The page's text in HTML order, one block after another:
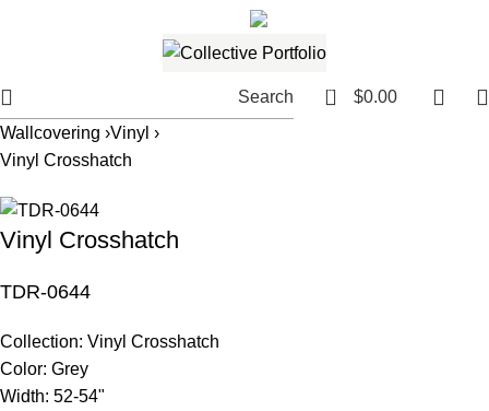
Search 0 $0.00
Wallcovering ›Vinyl ›
Vinyl Crosshatch
Vinyl Crosshatch
TDR-0644
Collection: Vinyl Crosshatch
Color: Grey
Width: 52-54"